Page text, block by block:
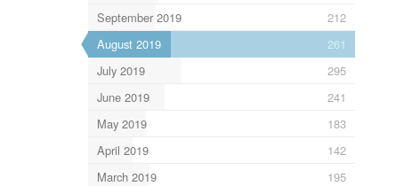
September 2019
212
August 2019
261
July 2019
295
June 2019
241
May 2019
183
April 2019
142
March 2019
195